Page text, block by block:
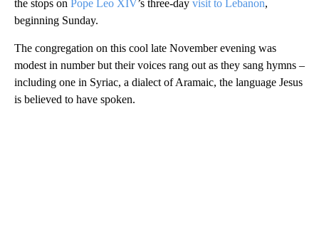
the stops on Pope Leo XIV’s three-day visit to Lebanon,
beginning Sunday.
The congregation on this cool late November evening was
modest in number but their voices rang out as they sang hymns –
including one in Syriac, a dialect of Aramaic, the language Jesus
is believed to have spoken.